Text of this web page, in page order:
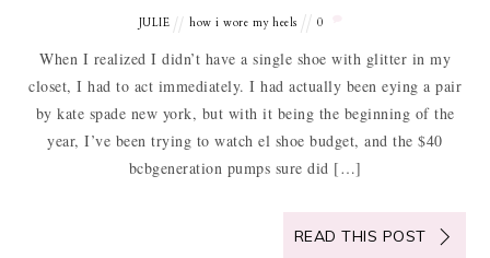
JULIE how i wore my heels 0
When I realized I didn’t have a single shoe with glitter in my
closet, I had to act immediately. I had actually been eying a pair
by kate spade new york, but with it being the beginning of the
year, I’ve been trying to watch el shoe budget, and the $40
bcbgeneration pumps sure did […]
READ THIS POST